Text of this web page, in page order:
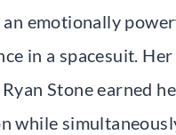
emotionally
in a spacesuit.
Stone earned
while